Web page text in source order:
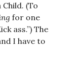
(To
for one
ass.”) The
I have to